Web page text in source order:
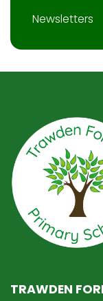
Newsletters
TRAWDEN